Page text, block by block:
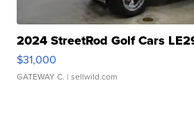
2024 StreetRod Golf Cars
$31,000
GATEWAY C. | sellwild.com